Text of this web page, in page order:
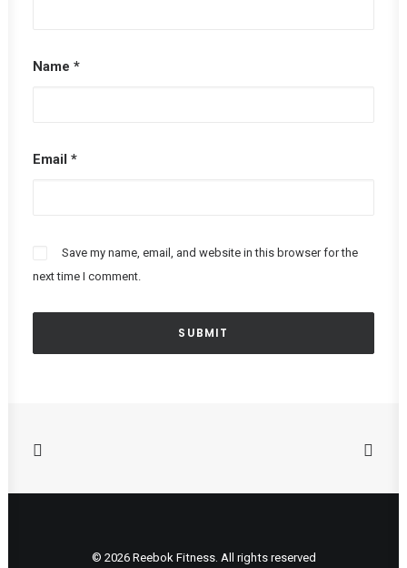
Name *
Email *
Save my name, email, and website in this browser for the
next time I comment.
© 2026 Reebok Fitness. All rights reserved